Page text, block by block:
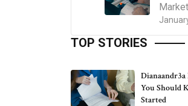
TOP STORIES
You Should
Started